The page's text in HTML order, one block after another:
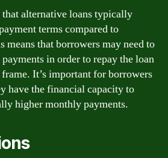
alternative loans typically
terms compared to
means that borrowers may need to
in order to repay the loan
It’s important for borrowers
have the financial capacity to
higher monthly payments.